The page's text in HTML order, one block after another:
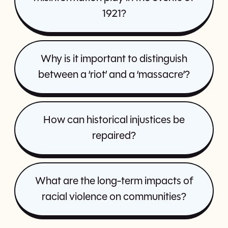
1921?
Why is it important to distinguish
between a ‘riot’ and a ‘massacre’?
How can historical injustices be
repaired?
What are the long-term impacts of
racial violence on communities?